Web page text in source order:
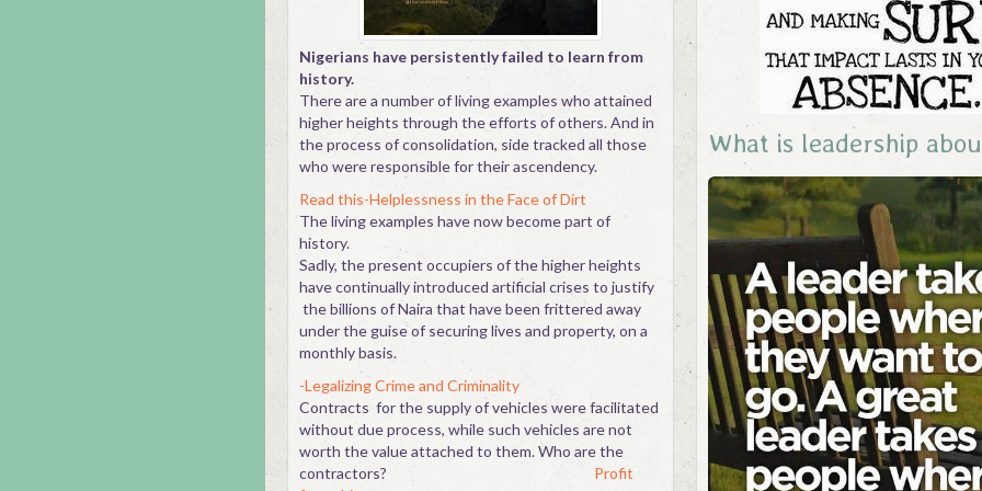
Nigerians have persistently failed to learn from
history.
There are a number of living examples who attained
higher heights through the efforts of others. And in
the process of consolidation, side tracked all those
who were responsible for their ascendency.
Read this-Helplessness in the Face of Dirt
The living examples have now become part of
history.
Sadly, the present occupiers of the higher heights
have continually introduced artificial crises to justify
the billions of Naira that have been frittered away
under the guise of securing lives and property, on a
monthly basis.
-Legalizing Crime and Criminality
Contracts for the supply of vehicles were facilitated
without due process, while such vehicles are not
worth the value attached to them. Who are the
contractors? Profit
What is leadership